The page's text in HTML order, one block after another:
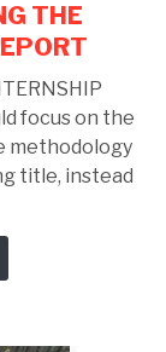
THE
focus on the
methodology
title, instead